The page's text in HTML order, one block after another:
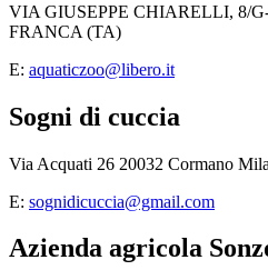
VIA GIUSEPPE CHIARELLI, 8/
FRANCA (TA)
E: aquaticzoo@libero.it
Sogni di cuccia
Via Acquati 26 20032 Cormano
E: sognidicuccia@gmail.com
Azienda agricola